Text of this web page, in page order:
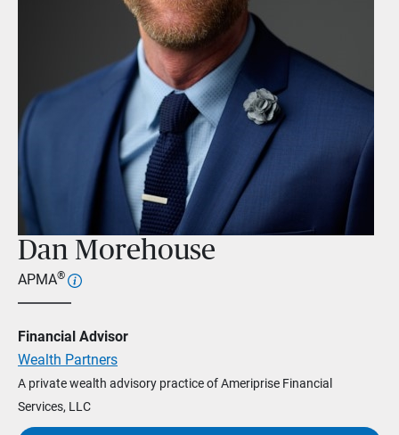
Dan Morehouse
APMA®
Financial Advisor
Wealth Partners
A private wealth advisory practice of Ameriprise Financial
Services, LLC